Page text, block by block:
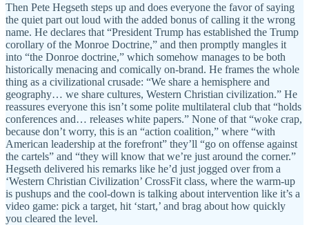
Then Pete Hegseth steps up and does everyone the favor of saying
the quiet part out loud with the added bonus of calling it the wrong
name. He declares that “President Trump has established the Trump
corollary of the Monroe Doctrine,” and then promptly mangles it
into “the Donroe doctrine,” which somehow manages to be both
historically menacing and comically on-brand. He frames the whole
thing as a civilizational crusade: “We share a hemisphere and
geography… we share cultures, Western Christian civilization.” He
reassures everyone this isn’t some polite multilateral club that “holds
conferences and… releases white papers.” None of that “woke crap,
because don’t worry, this is an “action coalition,” where “with
American leadership at the forefront” they’ll “go on offense against
the cartels” and “they will know that we’re just around the corner.”
Hegseth delivered his remarks like he’d just jogged over from a
‘Western Christian Civilization’ CrossFit class, where the warm-up
is pushups and the cool-down is talking about intervention like it’s a
video game: pick a target, hit ‘start,’ and brag about how quickly
you cleared the level.